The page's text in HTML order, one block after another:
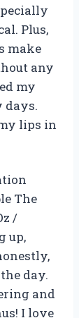
Plus,
make
any
my
days.
lips in
The
/
up,
day.
and
I love